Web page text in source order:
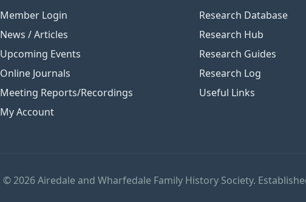
Member Login
News / Articles
Upcoming Events
Online Journals
Meeting Reports/Recordings
My Account
Research Database
Research Hub
Research Guides
Research Log
Useful Links
© 2026 Airedale and Wharfedale Family History Society.